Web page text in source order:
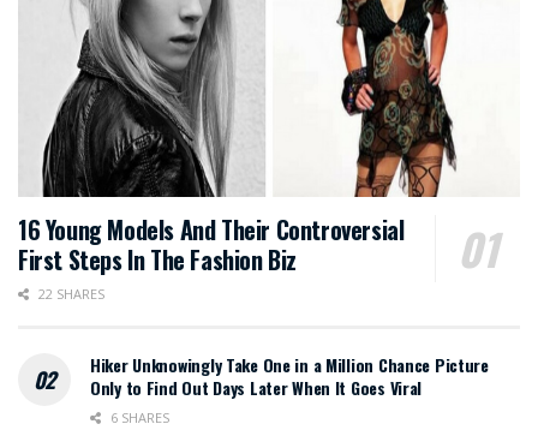
16 Young Models And Their Controversial
First Steps In The Fashion Biz
22 SHARES
Hiker Unknowingly Take One in a Million Chance Picture
Only to Find Out Days Later When It Goes Viral
6 SHARES